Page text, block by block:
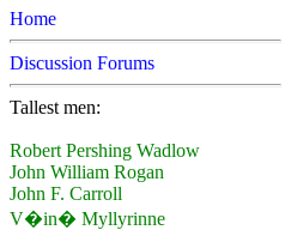
Home
Discussion Forums
Tallest men:
Robert Pershing Wadlow
John William Rogan
John F. Carroll
V�in� Myllyrinne